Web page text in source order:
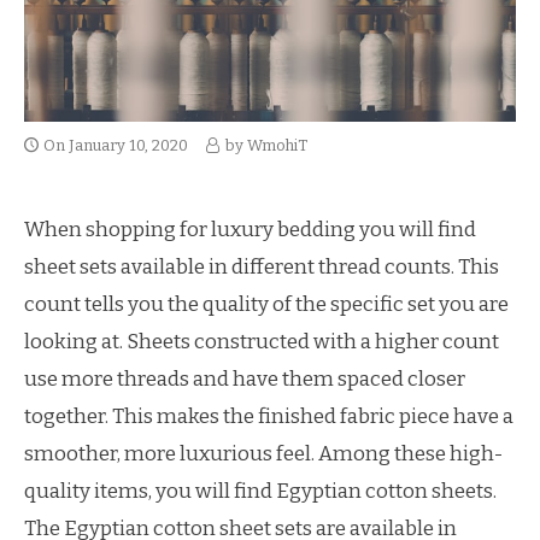
On January 10, 2020 by WmohiT
When shopping for luxury bedding you will find
sheet sets available in different thread counts. This
count tells you the quality of the specific set you are
looking at. Sheets constructed with a higher count
use more threads and have them spaced closer
together. This makes the finished fabric piece have a
smoother, more luxurious feel. Among these high-
quality items, you will find Egyptian cotton sheets.
The Egyptian cotton sheet sets are available in